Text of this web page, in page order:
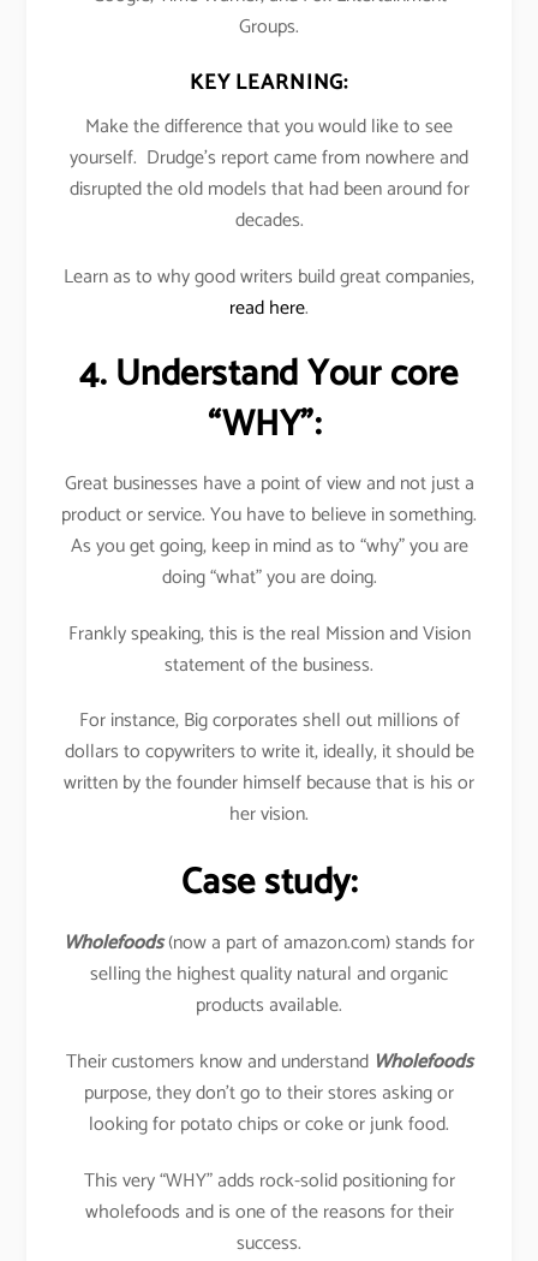
Groups.
KEY LEARNING:
Make the difference that you would like to see
yourself. Drudge’s report came from nowhere and
disrupted the old models that had been around for
decades.
Learn as to why good writers build great companies,
read here.
4. Understand Your core
“WHY”:
Great businesses have a point of view and not just a
product or service. You have to believe in something.
As you get going, keep in mind as to “why” you are
doing “what” you are doing.
Frankly speaking, this is the real Mission and Vision
statement of the business.
For instance, Big corporates shell out millions of
dollars to copywriters to write it, ideally, it should be
written by the founder himself because that is his or
her vision.
Case study:
Wholefoods(now a part of amazon.com) stands for
selling the highest quality natural and organic
products available.
Their customers know and understandWholefoods
purpose, they don’t go to their stores asking or
looking for potato chips or coke or junk food.
This very “WHY” adds rock-solid positioning for
wholefoods and is one of the reasons for their
success.